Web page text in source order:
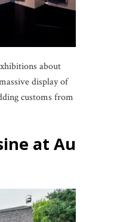
about
display of
customs from
at Au